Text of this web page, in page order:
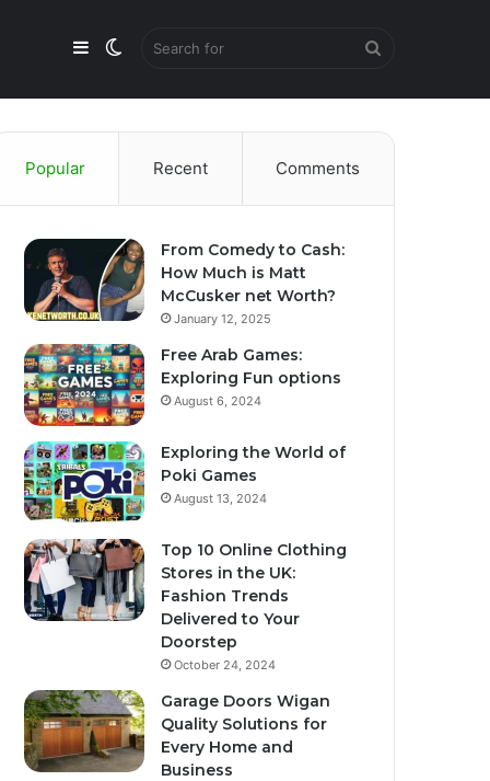
for
Switch
Sidebar
Popular Recent Comments
From Comedy to Cash:
How Much is Matt
McCusker net Worth?
January 12, 2025
Free Arab Games:
Exploring Fun options
August 6, 2024
Exploring the World of
Poki Games
August 13, 2024
Top 10 Online Clothing
Stores in the UK:
Fashion Trends
Delivered to Your
Doorstep
October 24, 2024
Garage Doors Wigan
Quality Solutions for
Every Home and
Business